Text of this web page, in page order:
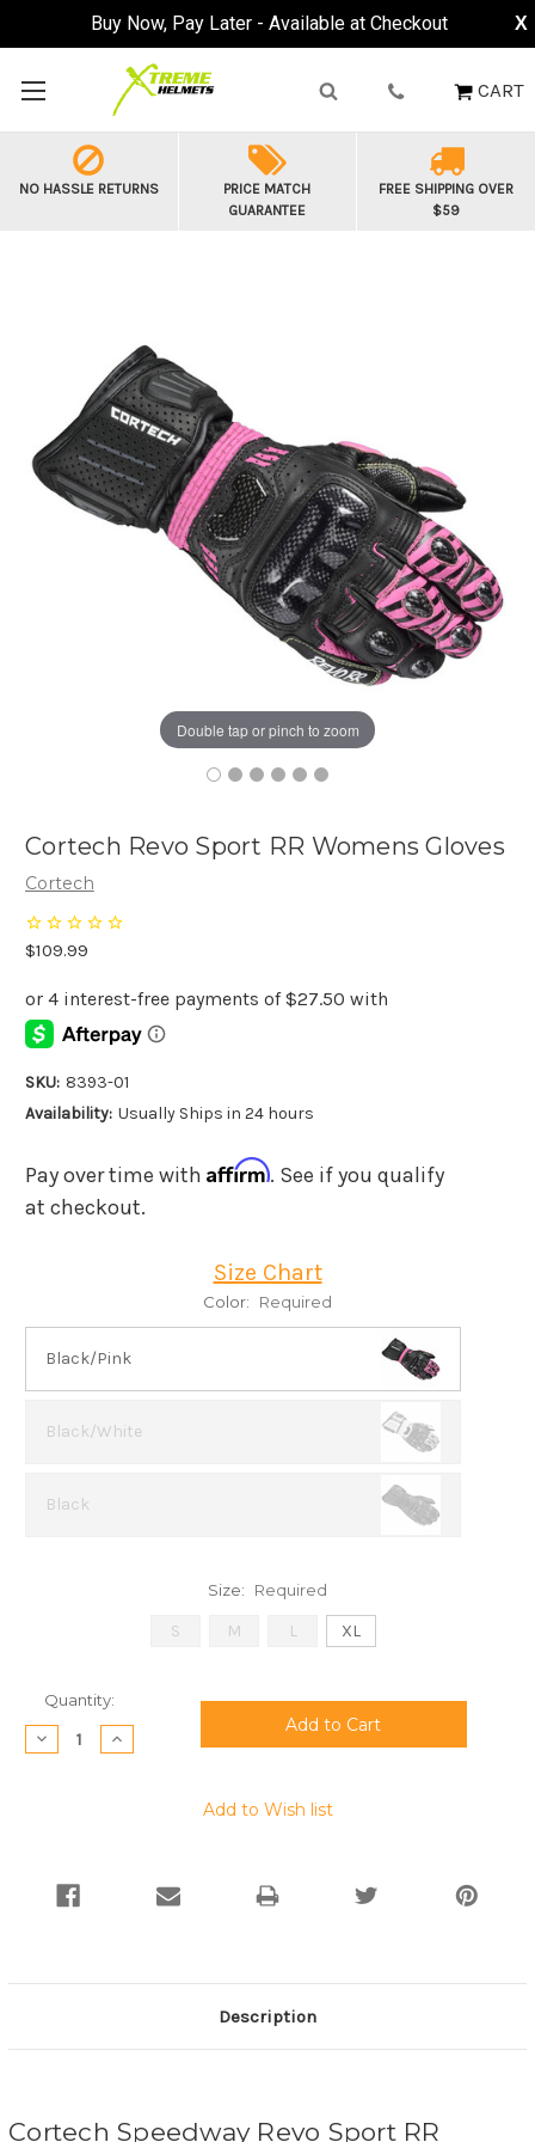
Buy Now, Pay Later - Available at Checkout X
CART
NO HASSLE RETURNS
PRICE MATCH
GUARANTEE
FREE SHIPPING OVER
$59
Double tap or pinch to zoom
Cortech Revo Sport RR Womens Gloves
Cortech
$109.99
SKU: 8393-01
Availability: Usually Ships in 24 hours
Pay over time with Affirm. See if you qualify
at checkout.
Size Chart
Color: Required
Black/Pink
Black/White
Black
Size: Required
S M L XL
Current
Stock:
Quantity:
Decrease
Quantity:
Increase
Quantity:
Add to Wish list
Description
Cortech Speedway Revo Sport RR